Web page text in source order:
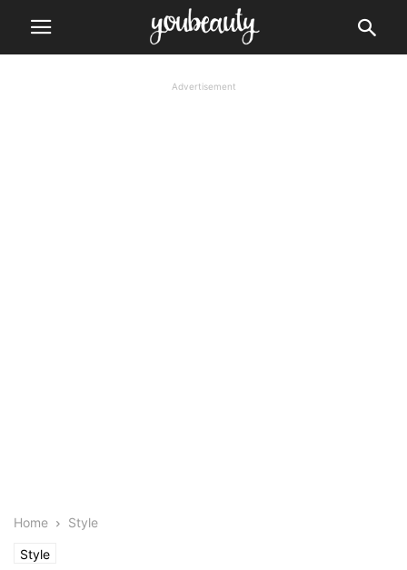
Advertisement
Home Style
Style